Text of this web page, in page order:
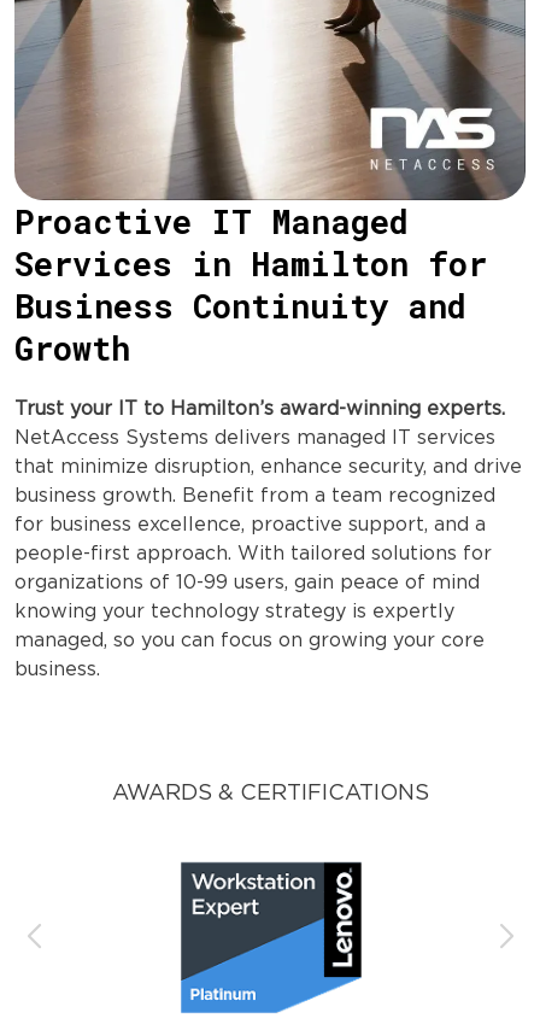
Proactive IT Managed
Services in Hamilton for
Business Continuity and
Growth
Trust your IT to Hamilton’s award-winning experts.
NetAccess Systems delivers managed IT services
that minimize disruption, enhance security, and drive
business growth. Benefit from a team recognized
for business excellence, proactive support, and a
people-first approach. With tailored solutions for
organizations of 10-99 users, gain peace of mind
knowing your technology strategy is expertly
managed, so you can focus on growing your core
business.
AWARDS & CERTIFICATIONS